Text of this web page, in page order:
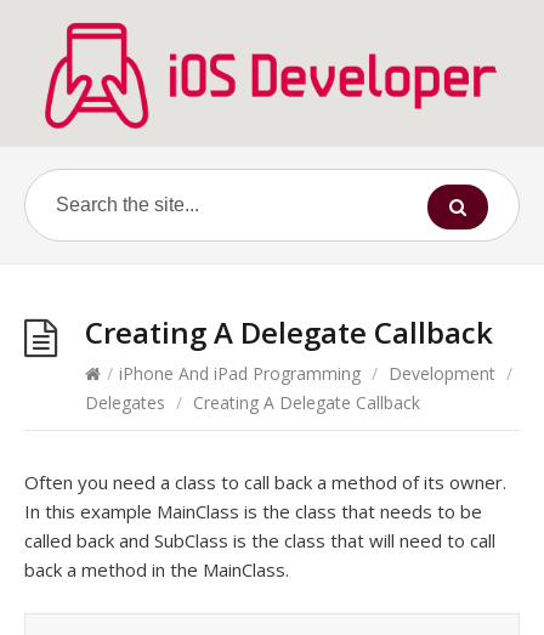
Creating A Delegate Callback
/ iPhone And iPad Programming / Development /
Delegates / Creating A Delegate Callback
Often you need a class to call back a method of its owner.
In this example MainClass is the class that needs to be
called back and SubClass is the class that will need to call
back a method in the MainClass.